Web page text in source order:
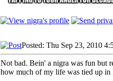
Posted: Thu Sep 23, 2010
Not bad. Bein' a nigra was fun but
how much of my life was tied up in